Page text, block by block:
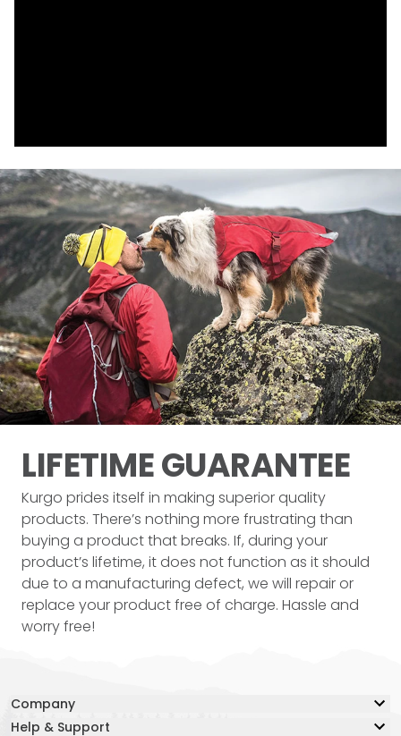
LIFETIMEGUARANTEE
Kurgo prides itself in making superior quality
products. There’s nothing more frustrating than
buying a product that breaks. If, during your
product’s lifetime, it does not function as it should
due to a manufacturing defect, we will repair or
replace your product free of charge. Hassle and
worry free!
Company
Our Story
Help & Support